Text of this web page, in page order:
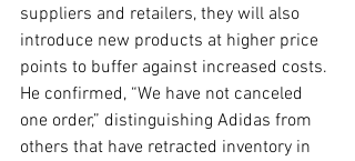
suppliers and retailers, they will also
introduce new products at higher price
points to buffer against increased costs.
He confirmed, “We have not canceled
one order,” distinguishing Adidas from
others that have retracted inventory in